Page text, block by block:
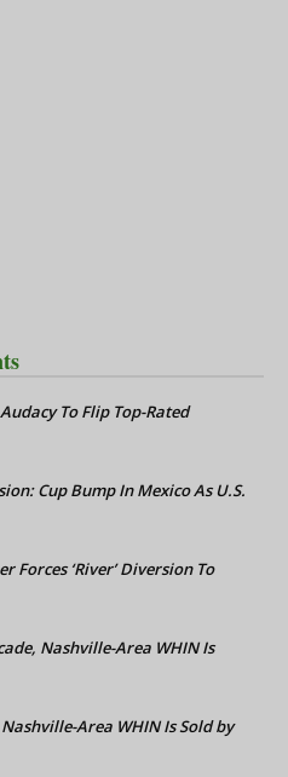
To Flip Top-Rated
Cup Bump In Mexico As U.S.
Forces ‘River’ Diversion To
Nashville-Area WHIN Is
Area WHIN Is Sold by